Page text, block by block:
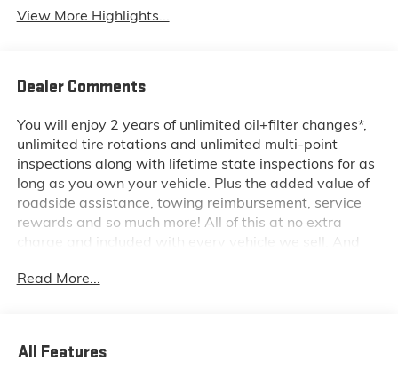
View More Highlights...
Dealer Comments
You will enjoy 2 years of unlimited oil+filter changes*,
unlimited tire rotations and unlimited multi-point
inspections along with lifetime state inspections for as
long as you own your vehicle. Plus the added value of
roadside assistance, towing reimbursement, service
rewards and so much more! All of this at no extra
charge and included with every vehicle we sell. And
your home or office. We have many financing options
Read More...
All Features